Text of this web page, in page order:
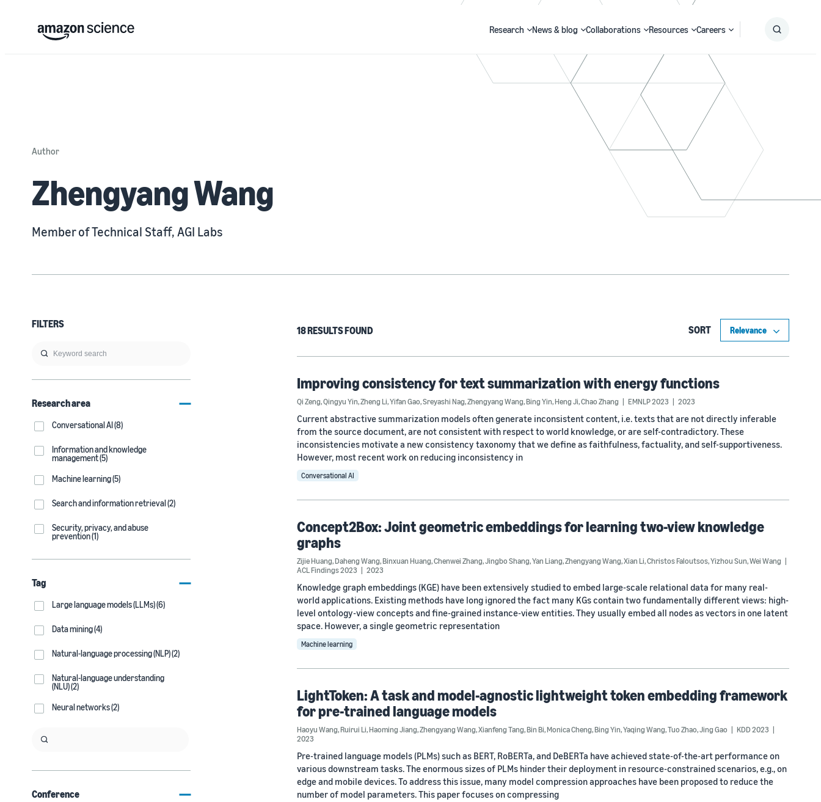
Research News & blog Collaborations Resources Careers
Author
Zhengyang Wang
Member of Technical Staff, AGI Labs
FILTERS
Research area
Conversational AI (8)
Information and knowledge
management (5)
Machine learning (5)
Search and information retrieval (2)
Security, privacy, and abuse
prevention (1)
Tag
Large language models (LLMs) (6)
Data mining (4)
Natural-language processing (NLP) (2)
Natural-language understanding
(NLU) (2)
Neural networks (2)
Conference
18 RESULTS FOUND SORT
Improving consistency for text summarization with energy functions
Qi Zeng,Qingyu Yin,Zheng Li,Yifan Gao,Sreyashi Nag,Zhengyang Wang,Bing Yin,Heng Ji,Chao Zhang EMNLP 2023 2023
Current abstractive summarization models often generate inconsistent content, i.e. texts that are not directly inferable
from the source document, are not consistent with respect to world knowledge, or are self-contradictory. These
inconsistencies motivate a new consistency taxonomy that we define as faithfulness, factuality, and self-supportiveness.
However, most recent work on reducing inconsistency in
Conversational AI
Concept2Box: Joint geometric embeddings for learning two-view knowledge
graphs
Zijie Huang,Daheng Wang,Binxuan Huang,Chenwei Zhang,Jingbo Shang,Yan Liang,Zhengyang Wang,Xian Li,Christos Faloutsos,Yizhou Sun,Wei Wang
ACL Findings 2023
2023
Knowledge graph embeddings (KGE) have been extensively studied to embed large-scale relational data for many real-
world applications. Existing methods have long ignored the fact many KGs contain two fundamentally different views: high-
level ontology-view concepts and fine-grained instance-view entities. They usually embed all nodes as vectors in one latent
space. However, a single geometric representation
Machine learning
LightToken: A task and model-agnostic lightweight token embedding framework
for pre-trained language models
Haoyu Wang,Ruirui Li,Haoming Jiang,Zhengyang Wang,Xianfeng Tang,Bin Bi,Monica Cheng,Bing Yin,Yaqing Wang,Tuo Zhao,Jing Gao
KDD 2023
2023
Pre-trained language models (PLMs) such as BERT, RoBERTa, and DeBERTa have achieved state-of-the-art performance on
various downstream tasks. The enormous sizes of PLMs hinder their deployment in resource-constrained scenarios, e.g., on
edge and mobile devices. To address this issue, many model compression approaches have been proposed to reduce the
number of model parameters. This paper focuses on compressing